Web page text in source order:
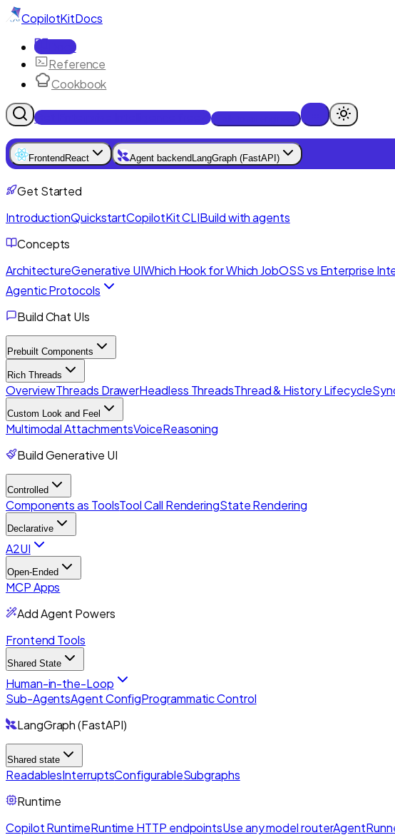
CopilotKitDocs
Docs
Reference
Cookbook
Get Enterprise Intelligence free
Frontend React Agent backend LangGraph (FastAPI)
Get Started
IntroductionQuickstartCopilotKit CLIBuild with agents
Concepts
ArchitectureGenerative UIWhich Hook for Which JobOSS vs Enterprise
Agentic Protocols
Build Chat UIs
Prebuilt Components
Rich Threads
OverviewThreads DrawerHeadless ThreadsThread & History Lifecycle
Custom Look and Feel
Multimodal AttachmentsVoiceReasoning
Build Generative UI
Controlled
Components as ToolsTool Call RenderingState Rendering
Declarative
A2UI
Open-Ended
MCP Apps
Add Agent Powers
Frontend Tools
Shared State
Human-in-the-Loop
Sub-AgentsAgent ConfigProgrammatic Control
LangGraph (FastAPI)
Shared state
ReadablesInterruptsConfigurableSubgraphs
Runtime
Copilot RuntimeRuntime HTTP endpointsUse any model router